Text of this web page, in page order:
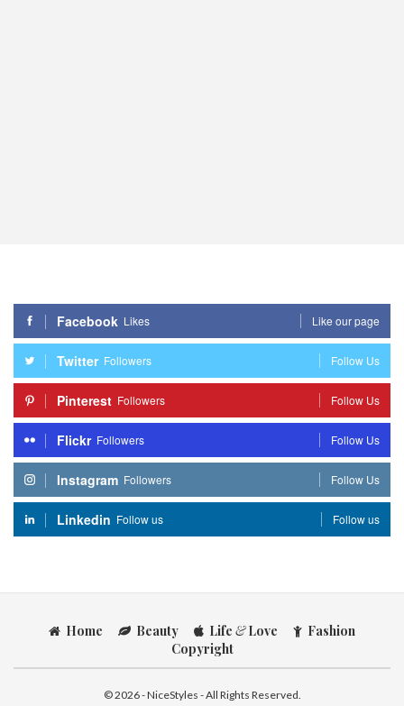
Facebook Likes Like our page
Twitter Followers Follow Us
Pinterest Followers Follow Us
Flickr Followers Follow Us
Instagram Followers Follow Us
Linkedin Follow us Follow us
Home Beauty Life &Love
Fashion
Copyright
© 2026 - NiceStyles - All Rights Reserved.